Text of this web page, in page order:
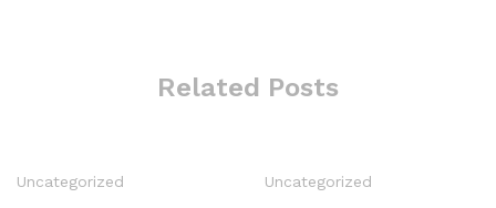
Related Posts
Uncategorized Uncategorized